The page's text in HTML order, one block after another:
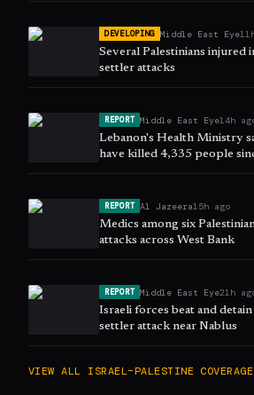
DEVELOPING Middle East Eye
Several Palestinians injured
settler attacks
REPORT Middle East Eye14h
Lebanon's Health Ministry
have killed 4,335 people
REPORT Al Jazeera15h ago
Medics among six
attacks across West Bank
REPORT Middle East Eye21h
Israeli forces beat and
settler attack near Nablus
VIEW ALL ISRAEL–PALESTINE